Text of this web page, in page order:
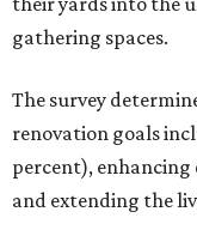
gathering spaces.
The survey
renovation goals
percent),
and extending the